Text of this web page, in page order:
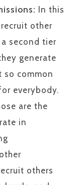
In this
other
second tier
generate
common
everybody.
are the
in
others